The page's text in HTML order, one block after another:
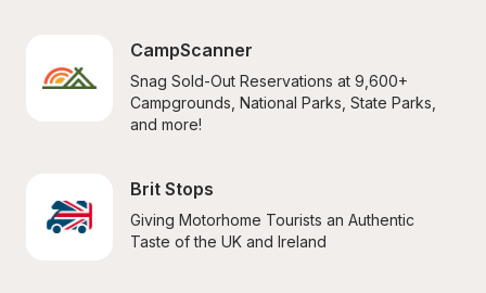
CampScanner
Snag Sold-Out Reservations at 9,600+
Campgrounds, National Parks, State Parks,
and more!
Brit Stops
Giving Motorhome Tourists an Authentic
Taste of the UK and Ireland